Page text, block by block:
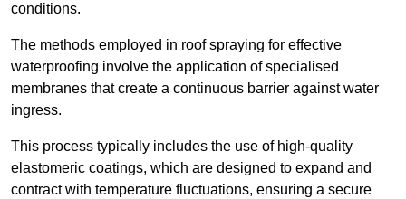
conditions.
The methods employed in roof spraying for effective
waterproofing involve the application of specialised
membranes that create a continuous barrier against water
ingress.
This process typically includes the use of high-quality
elastomeric coatings, which are designed to expand and
contract with temperature fluctuations, ensuring a secure